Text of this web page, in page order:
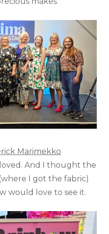
Marimekko
And I thought the
I got the fabric)
would love to see it.